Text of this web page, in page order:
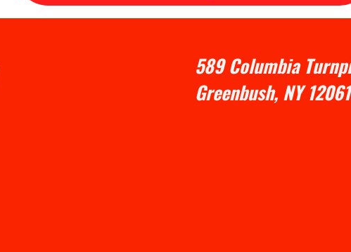
589 Columbia
Greenbush, NY 12061